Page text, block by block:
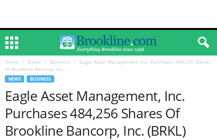
Home News Business
Eagle Asset Management, Inc. Purchases 484,256 Shares
Of Brookline Bancorp, Inc....
NEWS BUSINESS
Eagle Asset Management, Inc.
Purchases 484,256 Shares Of
Brookline Bancorp, Inc. (BRKL)